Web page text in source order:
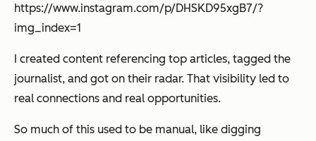
https://www.instagram.com/p/DHSKD95xgB7/?
img_index=1
I created content referencing top articles, tagged the
journalist, and got on their radar. That visibility led to
real connections and real opportunities.
So much of this used to be manual, like digging